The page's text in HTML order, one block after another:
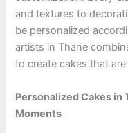
and textures to
be personalized
artists in Thane
to create cakes that
Personalized Cakes in
Moments